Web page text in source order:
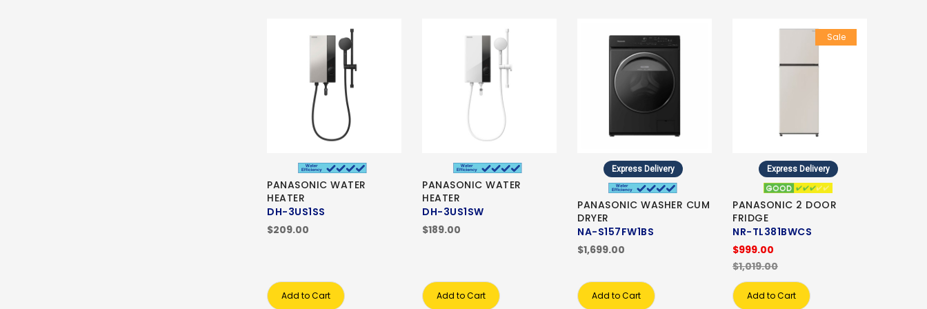
PANASONIC WATER
HEATER
DH-3US1SS
$209.00
Add to Cart
PANASONIC WATER
HEATER
DH-3US1SW
$189.00
Add to Cart
Express Delivery
PANASONIC WASHER CUM
DRYER
NA-S157FW1BS
$1,699.00
Add to Cart
Sale
Express Delivery
PANASONIC 2 DOOR
FRIDGE
NR-TL381BWCS
$999.00
$1,019.00
Add to Cart